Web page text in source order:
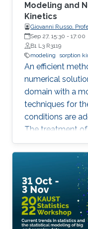
Modeling and
Kinetics
Giovanni Russo,
Computer Science,
Sep 27, 15:30 - 17:00
B1 L3 R3119
modeling
sorption
An efficient
numerical
domain with a
techniques for
conditions are
The treatment
(anions and
oscillating
interdisciplinary
chemistry and